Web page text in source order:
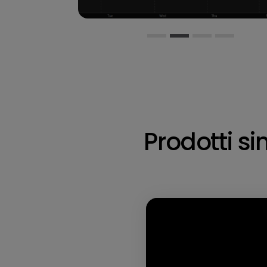
Prodotti